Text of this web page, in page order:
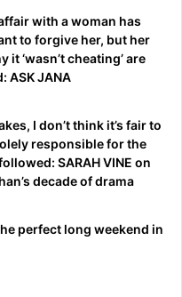
with a woman has
to forgive her, but her
it ‘wasn’t cheating’ are
ASK JANA
I don’t think it’s fair to
responsible for the
SARAH VINE on
decade of drama
perfect long weekend in